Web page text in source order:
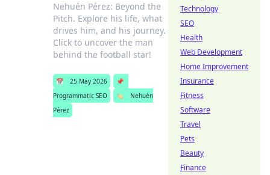
Nehuén Pérez: Beyond the
Pitch. Explore his life, what
drives him, and his journey.
Click to uncover the man
behind the football star!
📅 25 May 2026
📌
Programmatic SEO
🏷️
Nehuén
Pérez
Technology
SEO
Health
Web Development
Home Improvement
Insurance
Fitness
Software
Travel
Pets
Beauty
Finance